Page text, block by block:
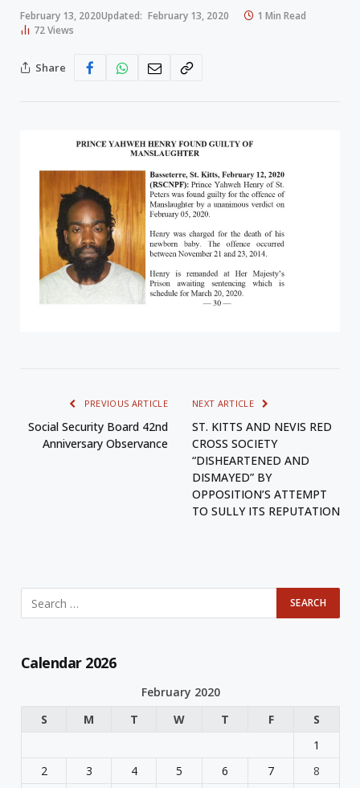
February 13, 2020Updated: February 13, 2020
1 Min Read
72Views
Share
PREVIOUS ARTICLE
Social Security Board 42nd
Anniversary Observance
NEXT ARTICLE
ST. KITTS AND NEVIS RED
CROSS SOCIETY
“DISHEARTENED AND
DISMAYED” BY
OPPOSITION’S ATTEMPT
TO SULLY ITS REPUTATION
Calendar 2026
February 2020
S
M T W T F
S
1
2
3 4 5 6 7
8